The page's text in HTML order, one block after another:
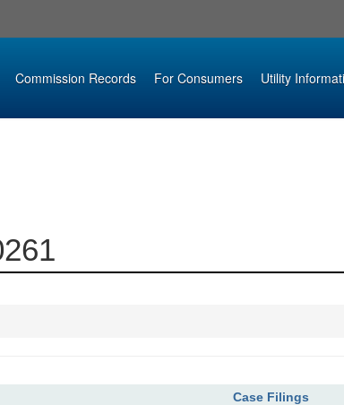
Commission Records For Consumers Utility
Case Filings